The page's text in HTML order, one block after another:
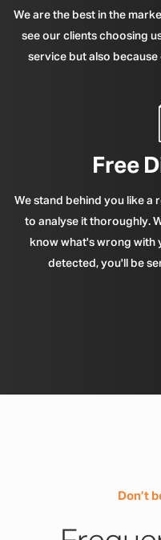
We are the best in the
see our clients choosing
service but also
Free
We stand behind you like a
to analyse it thoroughly.
know what's wrong with
detected, you'll be
Don’t